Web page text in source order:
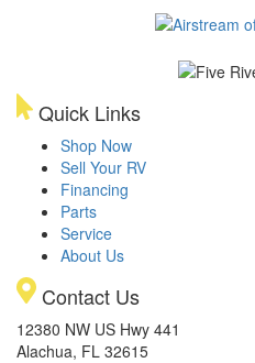
Quick Links
Shop Now
Sell Your RV
Financing
Parts
Service
About Us
Contact Us
12380 NW US Hwy 441
Alachua, FL 32615